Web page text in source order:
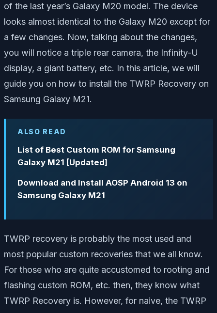
of the last year’s Galaxy M20 model. The device
looks almost identical to the Galaxy M20 except for
a few changes. Now, talking about the changes,
you will notice a triple rear camera, the Infinity-U
display, a giant battery, etc. In this article, we will
guide you on how to install the TWRP Recovery on
Samsung Galaxy M21.
ALSO READ
List of Best Custom ROM for Samsung
Galaxy M21 [Updated]
Download and Install AOSP Android 13 on
Samsung Galaxy M21
TWRP recovery is probably the most used and
most popular custom recoveries that we all know.
For those who are quite accustomed to rooting and
flashing custom ROM, etc. then, they know what
TWRP Recovery is. However, for naive, the TWRP